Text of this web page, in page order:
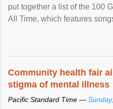
put together a list of the 100
All Time, which features
Community health fair
stigma of mental illness
Pacific Standard Time —